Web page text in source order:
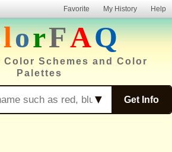
Favorite My History Help
lorFAQ
Color Schemes and Color
Palettes
Get Info
▼